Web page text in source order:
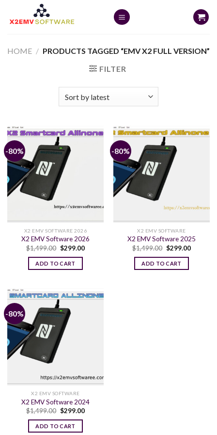
HOME / PRODUCTS TAGGED “EMV X2 FULL VERSION”
FILTER
-80%
X2 EMV SOFTWARE 2026
X2 EMV Software 2026
$1,499.00 Original
was:
$1,499.00.
$299.00Current
ADD TO CART
-80%
X2 EMV SOFTWARE
X2 EMV Software 2025
$1,499.00 Original
was:
$1,499.00.
$299.00Current
ADD TO CART
-80%
X2 EMV SOFTWARE
X2 EMV Software 2024
$1,499.00 Original
was:
$1,499.00.
$299.00Current
ADD TO CART